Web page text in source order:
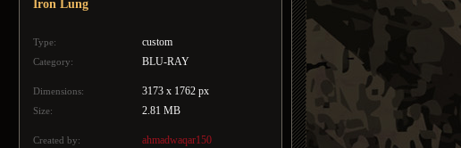
Iron Lung
Type: custom
Category: BLU-RAY
Dimensions: 3173 x 1762 px
Size: 2.81 MB
Created by: ahmadwaqar150